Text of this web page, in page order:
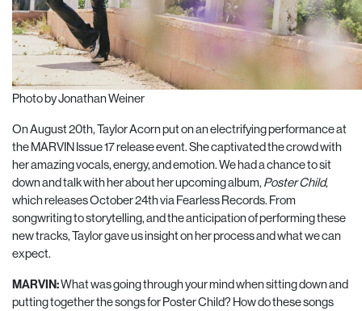
Photo by Jonathan Weiner
On August 20th, Taylor Acorn put on an electrifying performance at
the MARVIN Issue 17 release event. She captivated the crowd with
her amazing vocals, energy, and emotion. We had a chance to sit
down and talk with her about her upcoming album,Poster Child,
which releases October 24th via Fearless Records. From
songwriting to storytelling, and the anticipation of performing these
new tracks, Taylor gave us insight on her process and what we can
expect.
MARVIN:What was going through your mind when sitting down and
putting together the songs for Poster Child? How do these songs